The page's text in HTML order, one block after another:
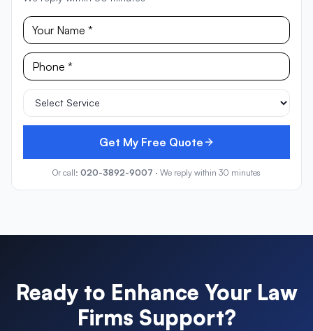
Get My Free Quote
Or call: 020-3892-9007 · We reply within 30 minutes
Ready to Enhance Your Law
Firms Support?